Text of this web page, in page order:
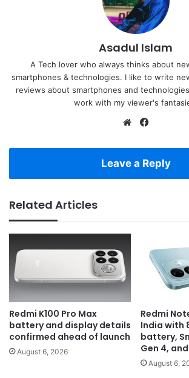
Asadul Islam
A Tech lover who always thinks about
smartphones & technologies. I like to write
reviews about smartphones and
work with my viewer's
Website
Leave a Reply
Related Articles
Redmi K100 Pro Max
battery and display details
confirmed ahead of launch
August 6, 2026
Redmi
India with
battery,
Gen 4, and
August 6,